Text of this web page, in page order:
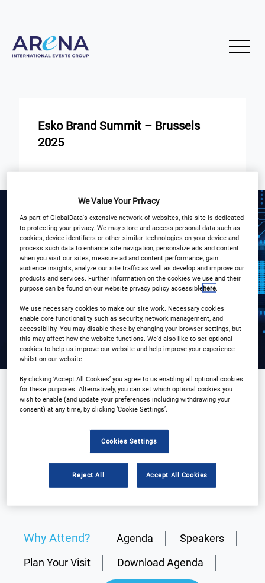
Esko Brand Summit – Brussels
2025
Pl. Stéphanie 20, 1050 Bruxelles,
Belgium
Registration Closed
Sponsored by
Why Attend? Agenda
Speakers
Plan Your Visit
Download Agenda
We Value Your Privacy
As part of GlobalData's extensive network of websites, this site is dedicated
to protecting your privacy. We may store and access personal data such as
cookies, device identifiers or other similar technologies on your device and
process such data to enhance site navigation, personalize ads and content
when you visit our sites, measure ad and content performance, gain
audience insights, analyze our site traffic as well as develop and improve our
products and services. Further information on the cookies we use and their
purpose can be found on our website privacy policy accessiblehere.
We use necessary cookies to make our site work. Necessary cookies
enable core functionality such as security, network management, and
accessibility. You may disable these by changing your browser settings, but
this may affect how the website functions. We'd also like to set optional
cookies to help us improve our website and help improve your experience
whilst on our website.
By clicking ‘Accept All Cookies’ you agree to us enabling all optional cookies
for these purposes. Alternatively, you can set which optional cookies you
wish to enable (and update your preferences including withdrawing your
consent) at any time, by clicking ‘Cookie Settings’.
Cookies Settings
Reject All Accept All Cookies